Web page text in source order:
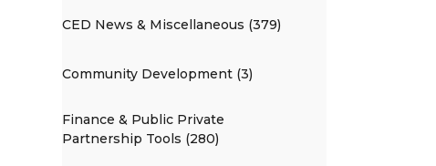
CED News & Miscellaneous (379)
Community Development (3)
Finance & Public Private
Partnership Tools (280)